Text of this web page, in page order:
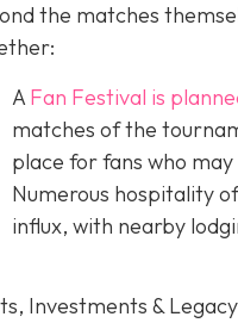
the matches
A Fan Festival is
matches of the
place for fans who
Numerous hospitality
influx, with nearby
Investments & Legacy